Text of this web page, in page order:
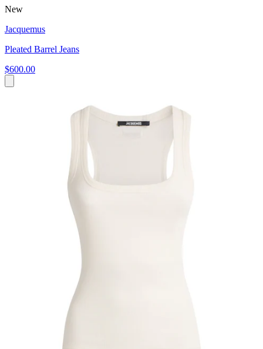
New
Jacquemus
Pleated Barrel Jeans
$600.00